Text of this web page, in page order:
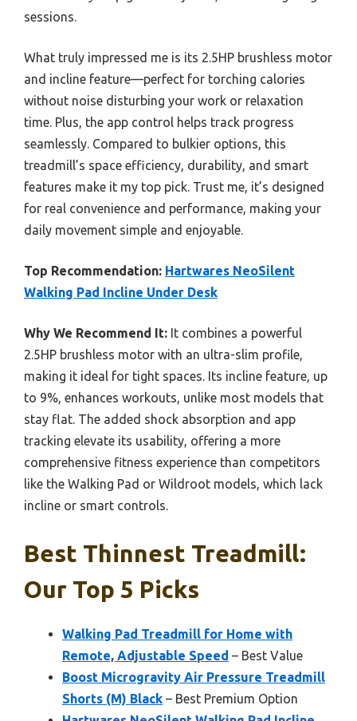
sessions.
What truly impressed me is its 2.5HP brushless motor
and incline feature—perfect for torching calories
without noise disturbing your work or relaxation
time. Plus, the app control helps track progress
seamlessly. Compared to bulkier options, this
treadmill’s space efficiency, durability, and smart
features make it my top pick. Trust me, it’s designed
for real convenience and performance, making your
daily movement simple and enjoyable.
Top Recommendation: Hartwares NeoSilent
Walking Pad Incline Under Desk
Why We Recommend It: It combines a powerful
2.5HP brushless motor with an ultra-slim profile,
making it ideal for tight spaces. Its incline feature, up
to 9%, enhances workouts, unlike most models that
stay flat. The added shock absorption and app
tracking elevate its usability, offering a more
comprehensive fitness experience than competitors
like the Walking Pad or Wildroot models, which lack
incline or smart controls.
Best Thinnest Treadmill:
Our Top 5 Picks
Walking Pad Treadmill for Home with
Remote, Adjustable Speed – Best Value
Boost Microgravity Air Pressure Treadmill
Shorts (M) Black – Best Premium Option